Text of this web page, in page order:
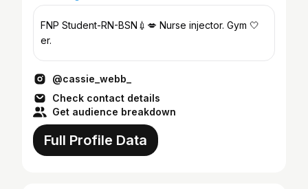
FNP Student-RN-BSN💉💋 Nurse injector. Gym 🤍
er.
@cassie_webb_
Check contact details
Get audience breakdown
Full Profile Data